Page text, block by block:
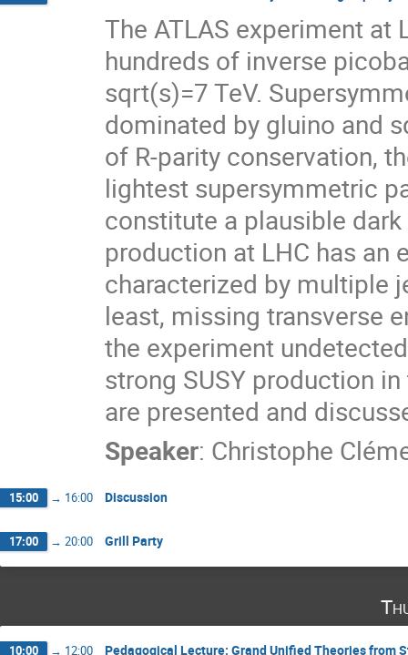
The ATLAS experiment at
hundreds of inverse
sqrt(s)=7 TeV.
dominated by gluino and
of R-parity conservation,
lightest supersymmetric
constitute a plausible
production at LHC has an
characterized by multiple
least, missing transverse
the experiment
strong SUSY production
are presented and
Speaker: Christophe
15:00 → 16:00 Discussion
17:00 → 20:00 Grill Party
10:00 → 12:00 Pedagogical Lecture: Grand Unified Theories from